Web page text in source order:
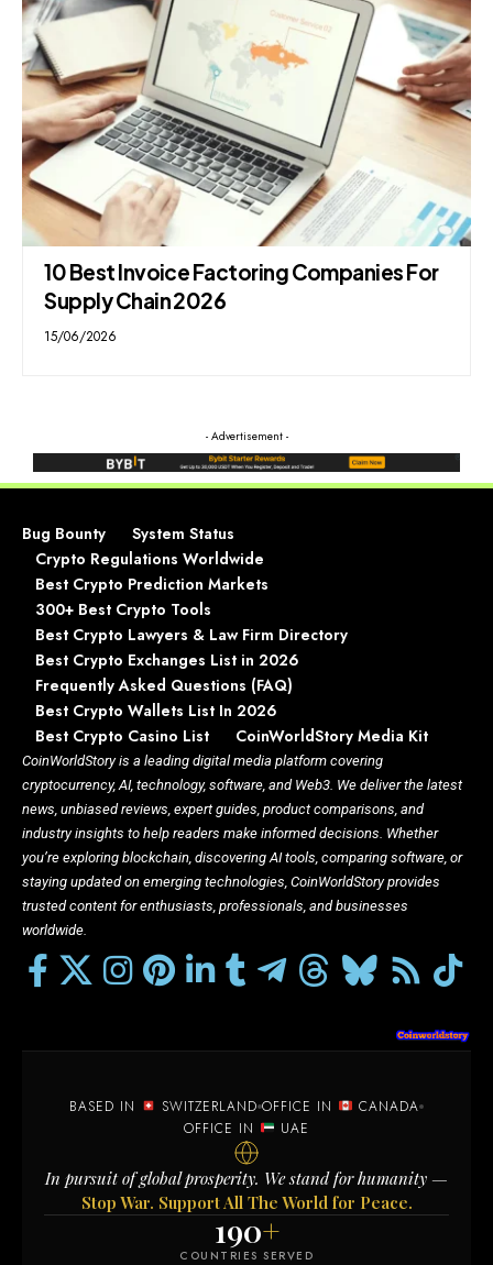
10 Best Invoice Factoring Companies For
Supply Chain 2026
15/06/2026
- Advertisement -
Bug Bounty
System Status
Crypto Regulations Worldwide
Best Crypto Prediction Markets
300+ Best Crypto Tools
Best Crypto Lawyers & Law Firm Directory
Best Crypto Exchanges List in 2026
Frequently Asked Questions (FAQ)
Best Crypto Wallets List In 2026
Best Crypto Casino List
CoinWorldStory Media Kit
CoinWorldStory is a leading digital media platform covering
cryptocurrency, AI, technology, software, and Web3. We deliver the latest
news, unbiased reviews, expert guides, product comparisons, and
industry insights to help readers make informed decisions. Whether
you’re exploring blockchain, discovering AI tools, comparing software, or
staying updated on emerging technologies, CoinWorldStory provides
trusted content for enthusiasts, professionals, and businesses
worldwide.
BASED IN SWITZERLAND OFFICE IN
CANADA
OFFICE IN
UAE
In pursuit of global prosperity. We stand for humanity —
Stop War. Support All The World for Peace.
190+
COUNTRIES SERVED